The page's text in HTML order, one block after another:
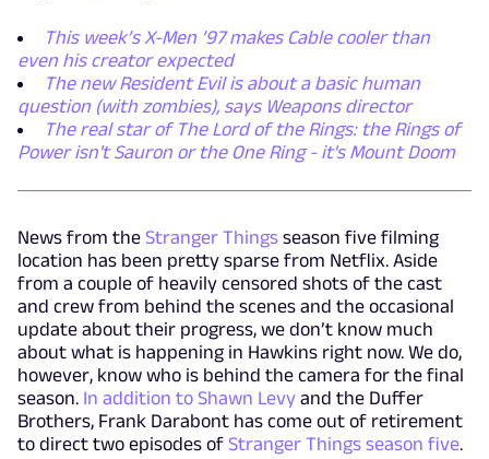
This week’s X-Men ’97 makes Cable cooler than
even his creator expected
The new Resident Evil is about a basic human
question (with zombies), says Weapons director
The real star of The Lord of the Rings: the Rings of
Power isn't Sauron or the One Ring - it's Mount Doom
News from the Stranger Things season five filming
location has been pretty sparse from Netflix. Aside
from a couple of heavily censored shots of the cast
and crew from behind the scenes and the occasional
update about their progress, we don’t know much
about what is happening in Hawkins right now. We do,
however, know who is behind the camera for the final
season. In addition to Shawn Levy and the Duffer
Brothers, Frank Darabont has come out of retirement
to direct two episodes of Stranger Things season five.